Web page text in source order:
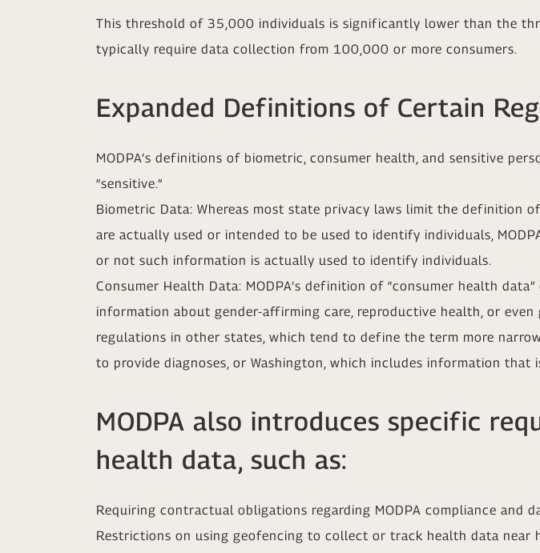
This threshold of 35,000 individuals is significantly lower than the
typically require data collection from 100,000 or more consumers.
Expanded Definitions of Certain
MODPA’s definitions of biometric, consumer health, and sensitive
“sensitive.”
Biometric Data: Whereas most state privacy laws limit the definition
are actually used or intended to be used to identify individuals,
or not such information is actually used to identify individuals.
Consumer Health Data: MODPA’s definition of “consumer health
information about gender-affirming care, reproductive health, or
regulations in other states, which tend to define the term more
to provide diagnoses, or Washington, which includes information that
MODPA also introduces specific
health data, such as:
Requiring contractual obligations regarding MODPA compliance
Restrictions on using geofencing to collect or track health data near